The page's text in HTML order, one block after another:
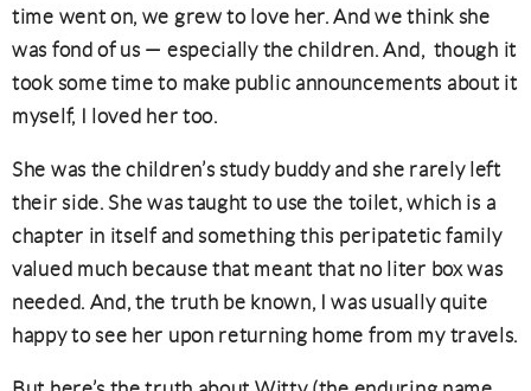
time went on, we grew to love her. And we think she
was fond of us — especially the children. And, though it
took some time to make public announcements about it
myself, I loved her too.
She was the children’s study buddy and she rarely left
their side. She was taught to use the toilet, which is a
chapter in itself and something this peripatetic family
valued much because that meant that no liter box was
needed. And, the truth be known, I was usually quite
happy to see her upon returning home from my travels.